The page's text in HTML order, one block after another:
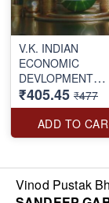
V.K. INDIAN
ECONOMIC
DEVLOPMENT
CLASS-12TH
₹405.45 ₹477
ADD TO
Vinod Pustak